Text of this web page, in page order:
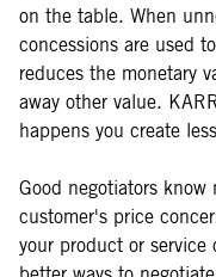
on the table. When
concessions are used
reduces the monetary
away other value.
happens you create
Good negotiators
customer's price
your product or service